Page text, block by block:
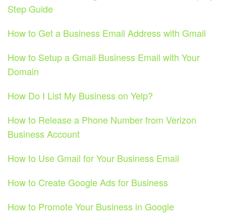
Step Guide
How to Get a Business Email Address with Gmail
How to Setup a Gmail Business Email with Your
Domain
How Do I List My Business on Yelp?
How to Release a Phone Number from Verizon
Business Account
How to Use Gmail for Your Business Email
How to Create Google Ads for Business
How to Promote Your Business in Google